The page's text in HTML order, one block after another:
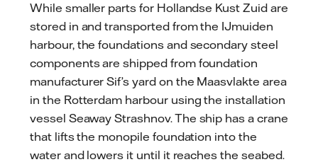
While smaller parts for Hollandse Kust Zuid are
stored in and transported from the IJmuiden
harbour, the foundations and secondary steel
components are shipped from foundation
manufacturer Sif’s yard on the Maasvlakte area
in the Rotterdam harbour using the installation
vessel Seaway Strashnov. The ship has a crane
that lifts the monopile foundation into the
water and lowers it until it reaches the seabed.